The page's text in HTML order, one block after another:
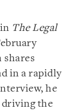
The Legal
shares
in a rapidly
he
driving the